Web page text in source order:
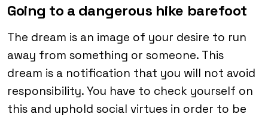
Going to a dangerous hike barefoot
The dream is an image of your desire to run
away from something or someone. This
dream is a notification that you will not avoid
responsibility. You have to check yourself on
this and uphold social virtues in order to be